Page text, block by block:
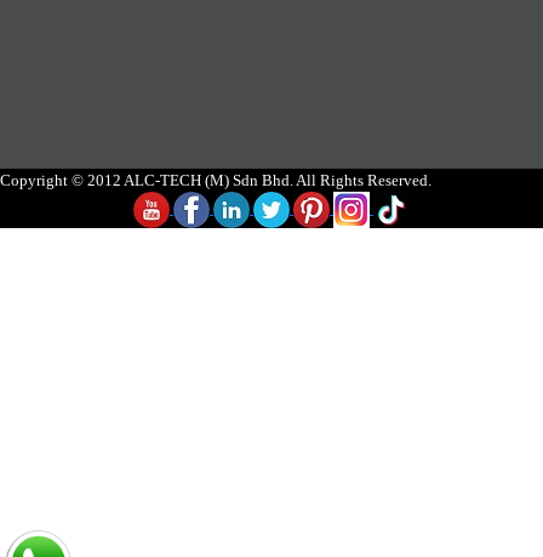
Copyright © 2012 ALC-TECH (M) Sdn Bhd. All Rights Reserved.